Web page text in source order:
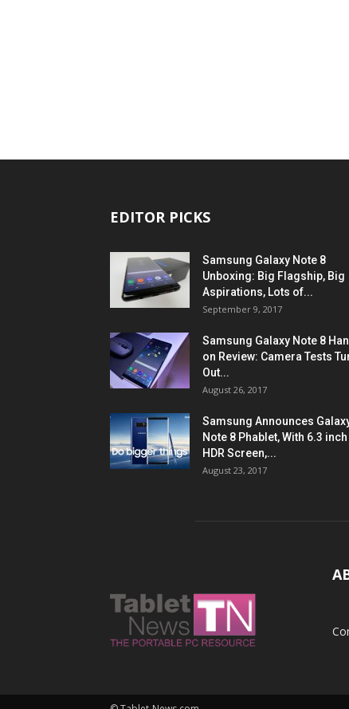
EDITOR PICKS
Samsung Galaxy Note 8
Unboxing: Big Flagship, Big
Aspirations, Lots of...
September 9, 2017
Samsung Galaxy Note 8
on Review: Camera Tests
Out...
August 26, 2017
Samsung Announces
Note 8 Phablet, With 6.3 inch
HDR Screen,...
August 23, 2017